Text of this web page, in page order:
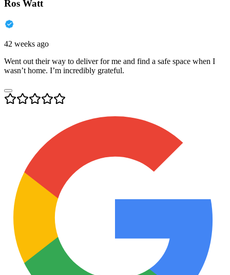
Ros Watt
42 weeks ago
Went out their way to deliver for me and find a safe space when I
wasn’t home. I’m incredibly grateful.